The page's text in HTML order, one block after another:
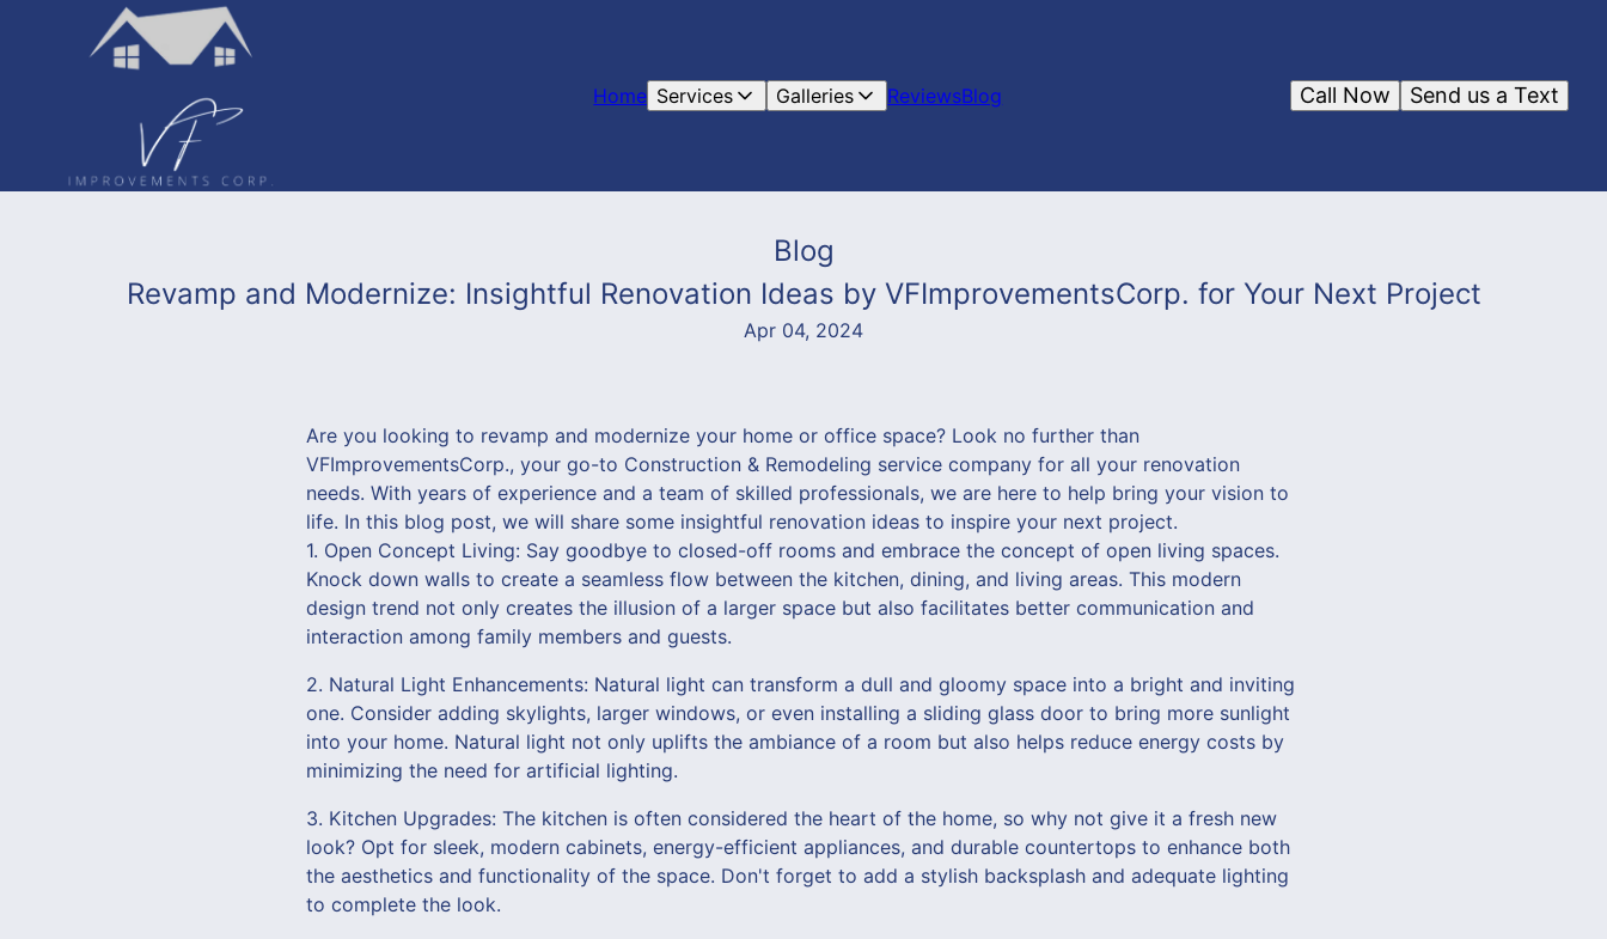
Home Services Galleries ReviewsBlog Send us a Text
Call Now
Blog
Revamp and Modernize: Insightful Renovation Ideas by VFImprovementsCorp. for Your Next Project
Apr 04, 2024
Are you looking to revamp and modernize your home or office space? Look no further than
VFImprovementsCorp., your go-to Construction & Remodeling service company for all your renovation
needs. With years of experience and a team of skilled professionals, we are here to help bring your vision to
life. In this blog post, we will share some insightful renovation ideas to inspire your next project.
1. Open Concept Living: Say goodbye to closed-off rooms and embrace the concept of open living spaces.
Knock down walls to create a seamless flow between the kitchen, dining, and living areas. This modern
design trend not only creates the illusion of a larger space but also facilitates better communication and
interaction among family members and guests.
2. Natural Light Enhancements: Natural light can transform a dull and gloomy space into a bright and inviting
one. Consider adding skylights, larger windows, or even installing a sliding glass door to bring more sunlight
into your home. Natural light not only uplifts the ambiance of a room but also helps reduce energy costs by
minimizing the need for artificial lighting.
3. Kitchen Upgrades: The kitchen is often considered the heart of the home, so why not give it a fresh new
look? Opt for sleek, modern cabinets, energy-efficient appliances, and durable countertops to enhance both
the aesthetics and functionality of the space. Don't forget to add a stylish backsplash and adequate lighting
to complete the look.